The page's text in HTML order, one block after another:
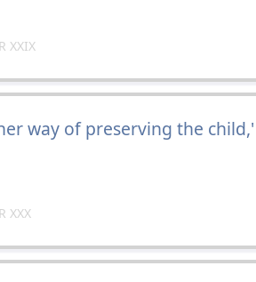
XXIX
way of preserving the
XXX